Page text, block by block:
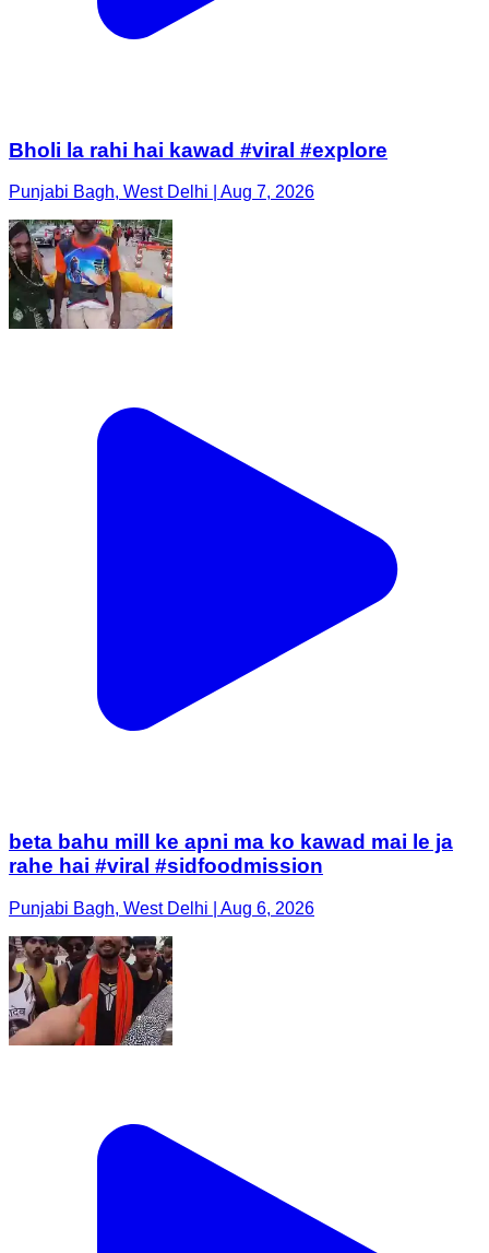
Bholi la rahi hai kawad #viral #explore
Punjabi Bagh, West Delhi | Aug 7, 2026
beta bahu mill ke apni ma ko kawad mai le ja
rahe hai #viral #sidfoodmission
Punjabi Bagh, West Delhi | Aug 6, 2026